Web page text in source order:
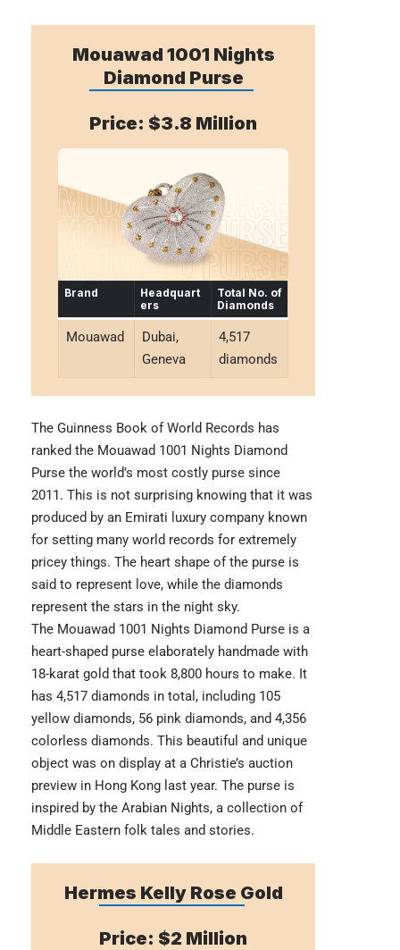
Mouawad 1001 Nights
Diamond Purse
Price: $3.8 Million
Brand
Headquart
ers
Total No. of
Diamonds
Mouawad
Dubai,
Geneva
4,517
diamonds
The Guinness Book of World Records has
ranked the Mouawad 1001 Nights Diamond
Purse the world’s most costly purse since
2011. This is not surprising knowing that it was
produced by an Emirati luxury company known
for setting many world records for extremely
pricey things. The heart shape of the purse is
said to represent love, while the diamonds
represent the stars in the night sky.
The Mouawad 1001 Nights Diamond Purse is a
heart-shaped purse elaborately handmade with
18-karat gold that took 8,800 hours to make. It
has 4,517 diamonds in total, including 105
yellow diamonds, 56 pink diamonds, and 4,356
colorless diamonds. This beautiful and unique
object was on display at a Christie’s auction
preview in Hong Kong last year. The purse is
inspired by the Arabian Nights, a collection of
Middle Eastern folk tales and stories.
Hermes Kelly Rose Gold
Price: $2 Million